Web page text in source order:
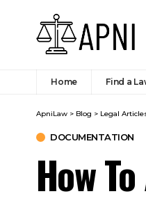
Home Find a
ApniLaw > Blog > Legal
DOCUMENTATION
How